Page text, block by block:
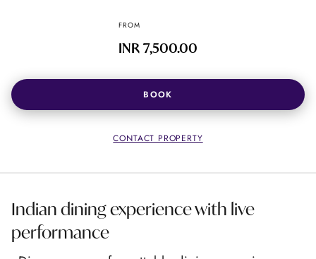
FROM
INR 7,500.00
BOOK
CONTACT PROPERTY
Indian dining experience with live
performance